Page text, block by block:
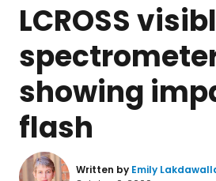
LCROSS
showing
flash
Written by Emily